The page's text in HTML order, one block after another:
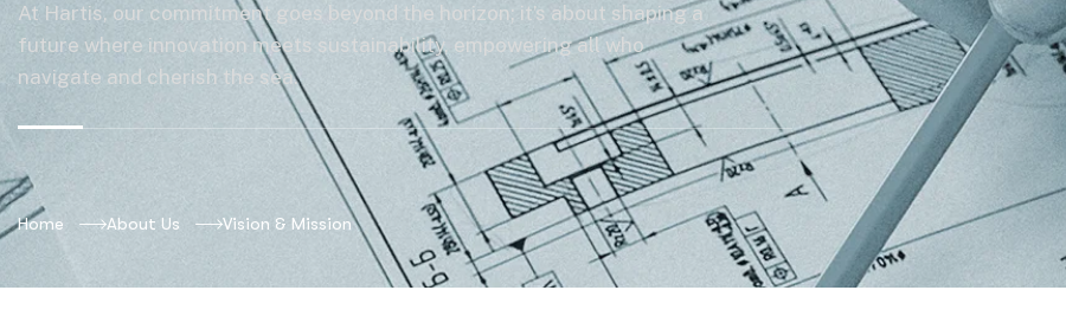
At Hartis, our commitment goes beyond the horizon; it’s about shaping a
future where innovation meets sustainability, empowering all who
navigate and cherish the sea.
Home About Us Vision & Mission